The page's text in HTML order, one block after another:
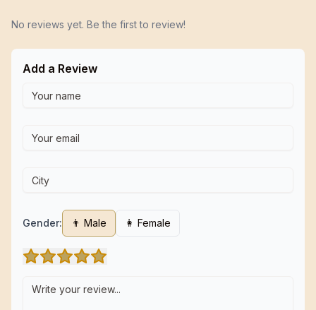
No reviews yet. Be the first to review!
Add a Review
Gender: 👨 Male 👩 Female